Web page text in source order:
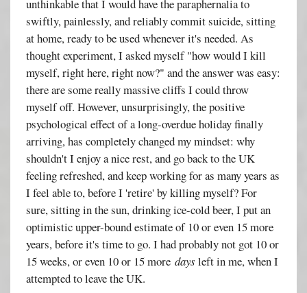
unthinkable that I would have the paraphernalia to
swiftly, painlessly, and reliably commit suicide, sitting
at home, ready to be used whenever it's needed. As
thought experiment, I asked myself "how would I kill
myself, right here, right now?" and the answer was easy:
there are some really massive cliffs I could throw
myself off. However, unsurprisingly, the positive
psychological effect of a long-overdue holiday finally
arriving, has completely changed my mindset: why
shouldn't I enjoy a nice rest, and go back to the UK
feeling refreshed, and keep working for as many years as
I feel able to, before I 'retire' by killing myself? For
sure, sitting in the sun, drinking ice-cold beer, I put an
optimistic upper-bound estimate of 10 or even 15 more
years, before it's time to go. I had probably not got 10 or
15 weeks, or even 10 or 15 moredays left in me, when I
attempted to leave the UK.